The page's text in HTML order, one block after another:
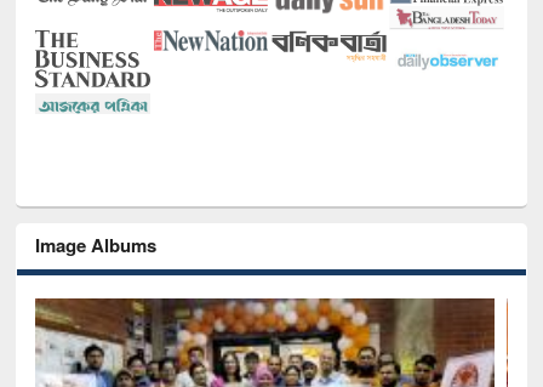
Image Albums